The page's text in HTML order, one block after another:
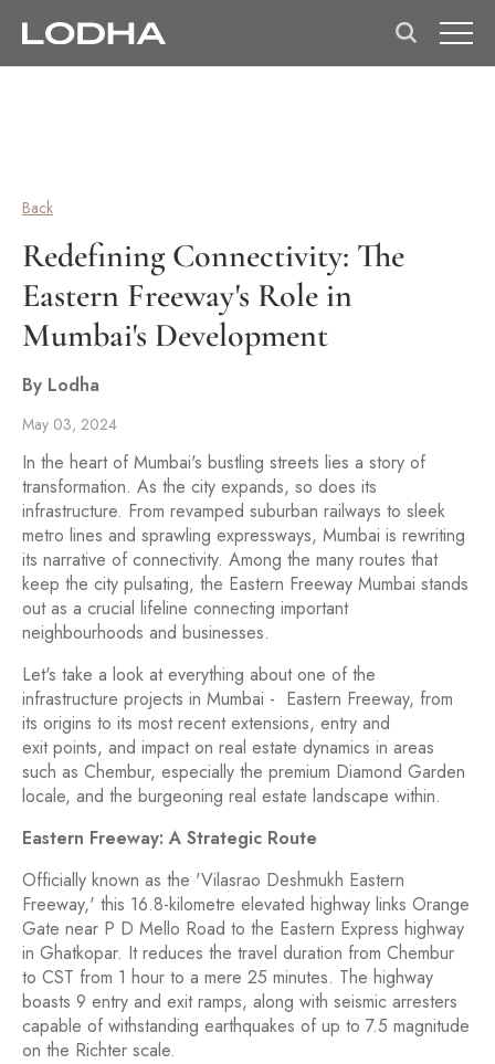
Back
Redefining Connectivity: The
Eastern Freeway's Role in
Mumbai's Development
By Lodha
May 03, 2024
In the heart of Mumbai's bustling streets lies a story of
transformation. As the city expands, so does its
infrastructure. From revamped suburban railways to sleek
metro lines and sprawling expressways, Mumbai is rewriting
its narrative of connectivity. Among the many routes that
keep the city pulsating, the Eastern Freeway Mumbai stands
out as a crucial lifeline connecting important
neighbourhoods and businesses.
Let's take a look at everything about one of the
infrastructure projects in Mumbai - Eastern Freeway, from
its origins to its most recent extensions, entry and
exit points, and impact on real estate dynamics in areas
such as Chembur, especially the premium Diamond Garden
locale, and the burgeoning real estate landscape within.
Eastern Freeway: A Strategic Route
Officially known as the 'Vilasrao Deshmukh Eastern
Freeway,' this 16.8-kilometre elevated highway links Orange
Gate near P D Mello Road to the Eastern Express highway
in Ghatkopar. It reduces the travel duration from Chembur
to CST from 1 hour to a mere 25 minutes. The highway
boasts 9 entry and exit ramps, along with seismic arresters
capable of withstanding earthquakes of up to 7.5 magnitude
on the Richter scale.